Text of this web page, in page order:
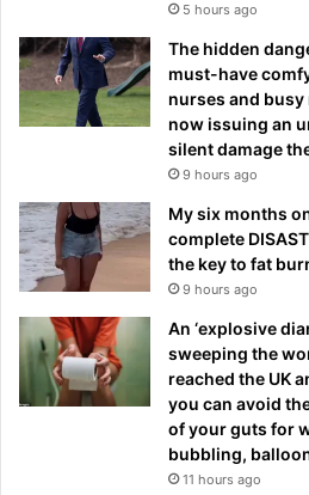
5 hours ago
The hidden
must-have
nurses and busy
now issuing an
silent damage
9 hours ago
My six months
complete
the key to fat
9 hours ago
An ‘explosive
sweeping the
reached the UK
you can avoid
of your guts for
bubbling,
11 hours ago